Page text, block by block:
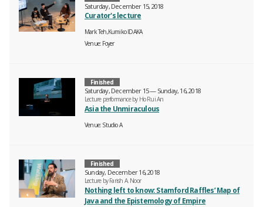
Saturday, December 15, 2018
Curator's lecture
Mark Teh,Kumiko IDAKA
Venue Foyer
Saturday, December 15 — Sunday, 16, 2018
Finished
Lecture performance by Ho Rui An
Asia the Unmiraculous
Venue Studio A
Sunday, December 16, 2018
Finished
Lecture by Farish A. Noor
Nothing left to know: Stamford Raffles’ Map of
Java and the Epistemology of Empire